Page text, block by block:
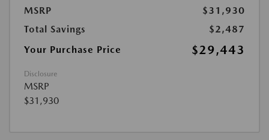
MSRP
$31,930
Total Savings
$2,487
Your Purchase Price
$29,443
Disclosure
MSRP
$31,930